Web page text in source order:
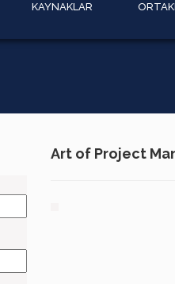
KAYNAKLAR
Art of Project